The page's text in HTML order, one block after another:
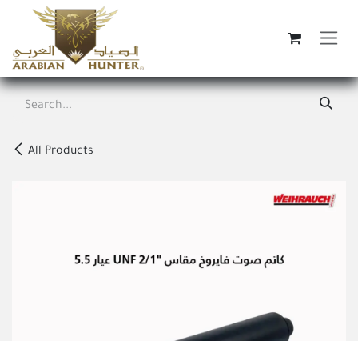
Skip to Content
All Products